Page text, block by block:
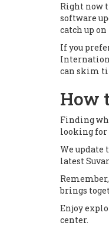
Right now
software
catch up
If you
can skim
How
Finding
looking for
We update
latest
brings
Enjoy
center.